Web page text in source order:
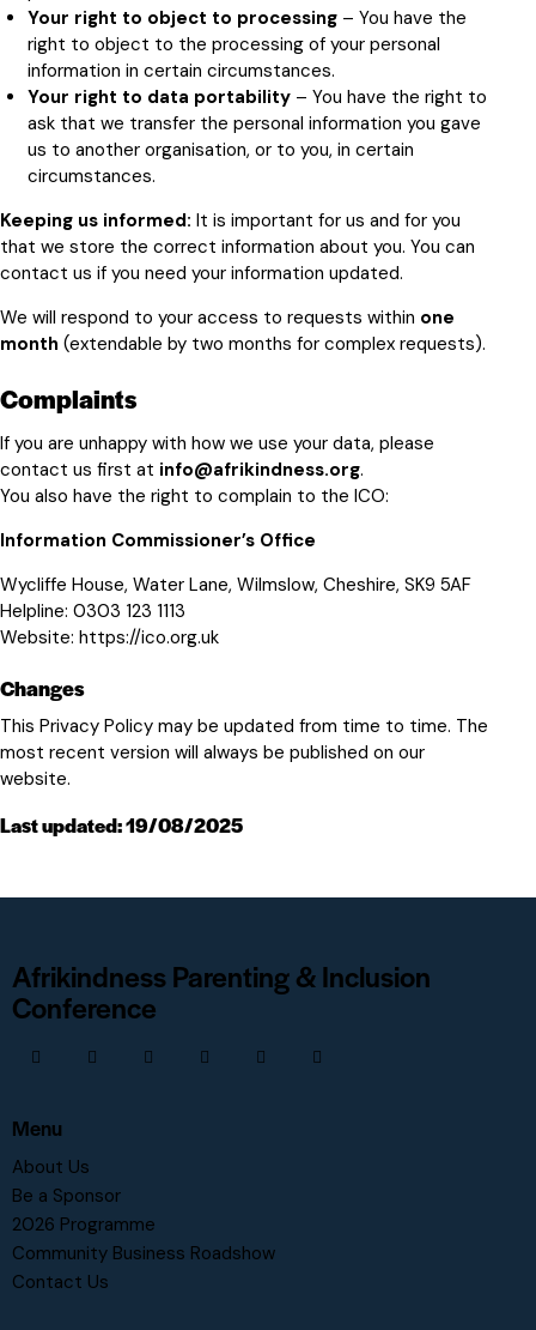
Your right to object to processing– You have the
right to object to the processing of your personal
information in certain circumstances.
Your right to data portability– You have the right to
ask that we transfer the personal information you gave
us to another organisation, or to you, in certain
circumstances.
Keeping us informed: It is important for us and for you
that we store the correct information about you. You can
contact us if you need your information updated.
We will respond to your access to requests within one
month (extendable by two months for complex requests).
Complaints
If you are unhappy with how we use your data, please
contact us first at info@afrikindness.org.
You also have the right to complain to the ICO:
Information Commissioner’s Office
Wycliffe House, Water Lane, Wilmslow, Cheshire, SK9 5AF
Helpline: 0303 123 1113
Website: https://ico.org.uk
Changes
This Privacy Policy may be updated from time to time. The
most recent version will always be published on our
website.
Last updated: 19/08/2025
Afrikindness Parenting & Inclusion
Conference
Menu
About Us
Be a Sponsor
2026 Programme
Community Business Roadshow
Contact Us